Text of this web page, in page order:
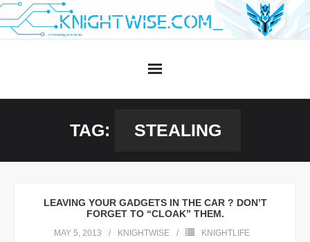
Skip
to
TAG: STEALING
LEAVING YOUR GADGETS IN THE CAR ? DON’T
FORGET TO “CLOAK” THEM.
MAY 5, 2013 KNIGHTWISE
KNIGHTLIFE